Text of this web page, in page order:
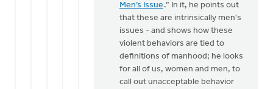
Men’s Issue .” In it, he points out
that these are intrinsically men's
issues - and shows how these
violent behaviors are tied to
definitions of manhood; he looks
for all of us, women and men, to
call out unacceptable behavior